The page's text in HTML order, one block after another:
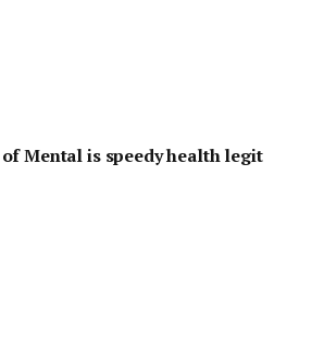
Mental is speedy health legit